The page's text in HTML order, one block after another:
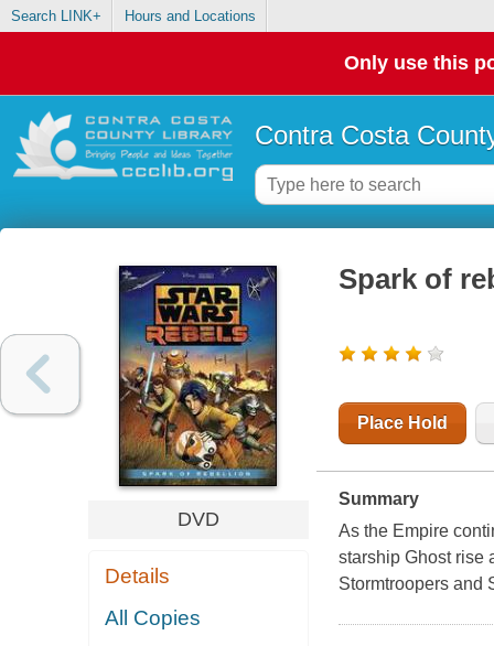
Search LINK+ Hours and Locations
Only use this
Contra Costa
DVD
Details
All Copies
Spark of
Place Hold
Summary
As the Empire
starship Ghost rise
Stormtroopers and